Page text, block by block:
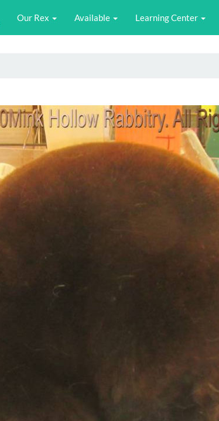
Our Rex Available Learning Center